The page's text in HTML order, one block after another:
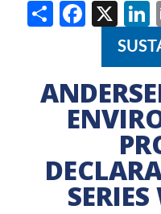
Share X